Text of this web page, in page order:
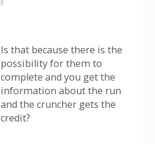
Is that because there is the
possibility for them to
complete and you get the
information about the run
and the cruncher gets the
credit?